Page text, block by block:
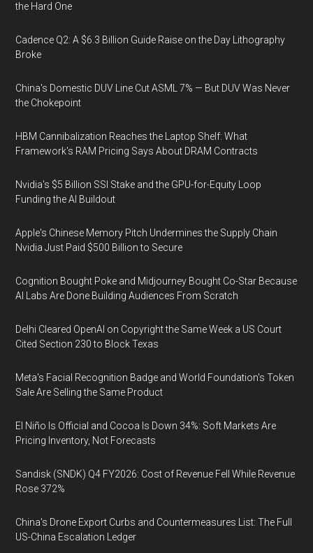
the Hard One
Cadence Q2: A $6.3 Billion Guide Raise on the Day Lithography
Broke
China's Domestic DUV Line Cut ASML 7% — But DUV Was Never
the Chokepoint
HBM Cannibalization Reaches the Laptop Shelf: What
Framework's RAM Pricing Says About DRAM Contracts
Nvidia's $5 Billion SSI Stake and the GPU-for-Equity Loop
Funding the AI Buildout
Apple's Chinese Memory Pitch Undermines the Supply Chain
Nvidia Just Paid $500 Billion to Secure
Cognition Bought Poke and Midjourney Bought Co-Star Because
AI Labs Are Done Building Audiences From Scratch
Delhi Cleared OpenAI on Copyright the Same Week a US Court
Cited Section 230 to Block Texas
Meta's Facial Recognition Badge and World Foundation's Token
Sale Are Selling the Same Product
El Niño Is Official and Cocoa Is Down 34%: Soft Markets Are
Pricing Inventory, Not Forecasts
Sandisk (SNDK) Q4 FY2026: Cost of Revenue Fell While Revenue
Rose 372%
China's Drone Export Curbs and Countermeasures List: The Full
US-China Escalation Ledger